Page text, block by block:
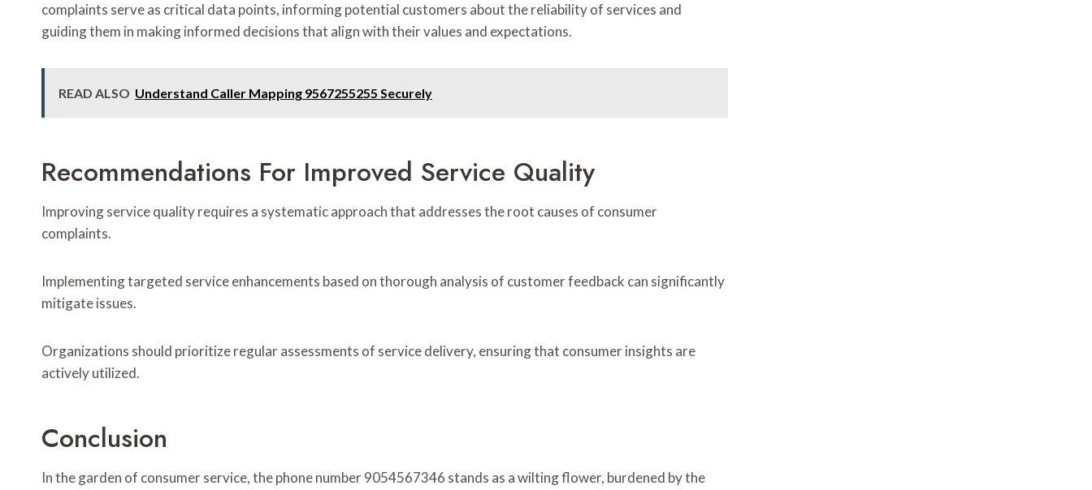
complaints serve as critical data points, informing potential customers about the reliability of services and
guiding them in making informed decisions that align with their values and expectations.
READ ALSO Understand Caller Mapping 9567255255 Securely
Recommendations For Improved Service Quality
Improving service quality requires a systematic approach that addresses the root causes of consumer
complaints.
Implementing targeted service enhancements based on thorough analysis of customer feedback can significantly
mitigate issues.
Organizations should prioritize regular assessments of service delivery, ensuring that consumer insights are
actively utilized.
Conclusion
In the garden of consumer service, the phone number 9054567346 stands as a wilting flower, burdened by the